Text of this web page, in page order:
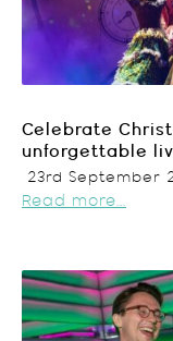
Celebrate
unforgettable
23rd September
Read more...